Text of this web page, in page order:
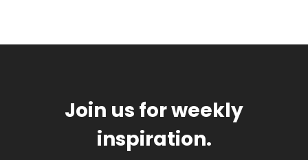
Join us for weekly
inspiration.